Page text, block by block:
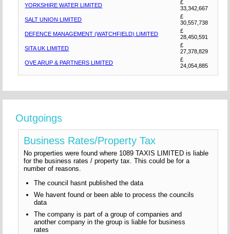
YORKSHIRE WATER LIMITED
£
33,342,667
SALT UNION LIMITED
£
30,557,738
DEFENCE MANAGEMENT (WATCHFIELD) LIMITED
£
28,450,591
SITA UK LIMITED
£
27,378,829
OVE ARUP & PARTNERS LIMITED
£
24,054,885
Outgoings
Business Rates/Property Tax
No properties were found where 1089 TAXIS LIMITED is liable
for the business rates / property tax. This could be for a
number of reasons.
The council hasnt published the data
We havent found or been able to process the councils
data
The company is part of a group of companies and
another company in the group is liable for business
rates